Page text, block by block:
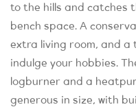
to the hills and catches
bench space. A
extra living room, and
indulge your hobbies.
logburner and a
generous in size, with